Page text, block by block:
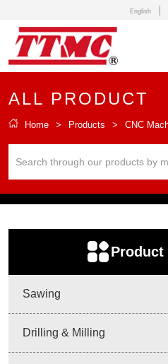
English
ALL PRODUCT
Home > Products > CNC
ㅤ
Sawing
Drilling & Milling